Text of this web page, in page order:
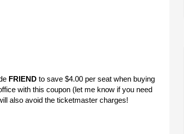
FRIEND to save $4.00 per seat when buying
with this coupon (let me know if you need
also avoid the ticketmaster charges!